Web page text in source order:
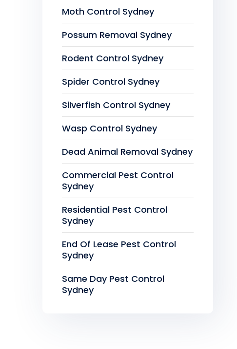
Moth Control Sydney
Possum Removal Sydney
Rodent Control Sydney
Spider Control Sydney
Silverfish Control Sydney
Wasp Control Sydney
Dead Animal Removal Sydney
Commercial Pest Control
Sydney
Residential Pest Control
Sydney
End Of Lease Pest Control
Sydney
Same Day Pest Control
Sydney